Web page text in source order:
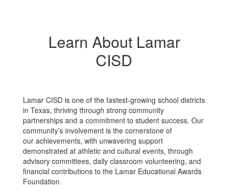
Learn About Lamar
CISD
Lamar CISD is one of the fastest-growing school districts
in Texas, thriving through strong community
partnerships and a commitment to student success. Our
community’s involvement is the cornerstone of
our achievements, with unwavering support
demonstrated at athletic and cultural events, through
advisory committees, daily classroom volunteering, and
financial contributions to the Lamar Educational Awards
Foundation.